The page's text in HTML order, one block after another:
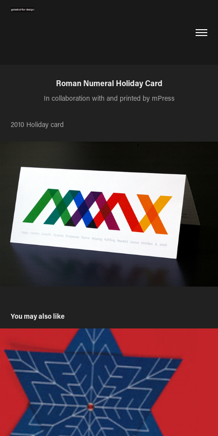
Roman Numeral Holiday Card
In collaboration with and printed by mPress
2010 Holiday card
You may also like